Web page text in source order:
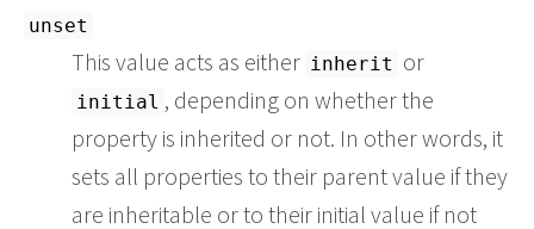
unset
This value acts as either inherit or
initial , depending on whether the
property is inherited or not. In other words, it
sets all properties to their parent value if they
are inheritable or to their initial value if not